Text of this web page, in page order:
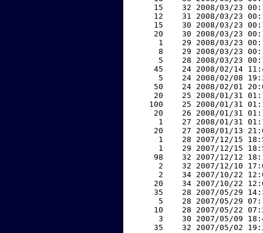
15    32 2008/03/23
12    31 2008/03/23
15    30 2008/03/23
20    30 2008/03/23
1    29 2008/03/23
8    29 2008/03/23
5    28 2008/03/23
45    24 2008/02/14
5    24 2008/02/08
50    24 2008/02/01
20    25 2008/01/31
100    25 2008/01/31
20    26 2008/01/31
1    27 2008/01/31
20    27 2008/01/13
1    28 2007/12/15
1    29 2007/12/15
98    32 2007/12/12
2    32 2007/12/10
2    34 2007/10/22
20    34 2007/10/22
35    28 2007/05/29
5    28 2007/05/29
10    28 2007/05/22
3    30 2007/05/09
35    32 2007/05/02